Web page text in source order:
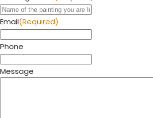
Email(Required)
Phone
Message